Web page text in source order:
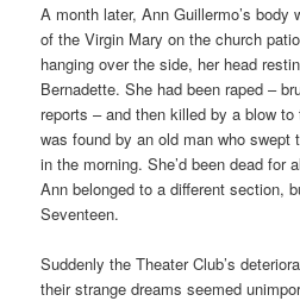
A month later, Ann Guillermo’s body
of the Virgin Mary on the church
hanging over the side, her head
Bernadette. She had been raped –
reports – and then killed by a blow
was found by an old man who swept
in the morning. She’d been dead for
Ann belonged to a different section,
Seventeen.
Suddenly the Theater Club’s
their strange dreams seemed